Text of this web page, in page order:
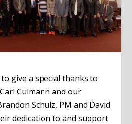
give a special thanks to
Culmann and our
Schulz, PM and David
dedication to and support